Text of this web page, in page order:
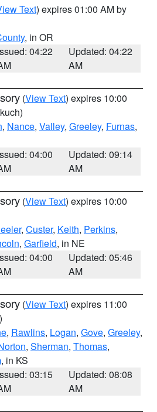
Text) expires 01:00 AM by
, in OR
04:22
Updated: 04:22
AM
(View Text) expires 10:00
, Nance, Valley, Greeley, Furnas,
04:00
Updated: 09:14
AM
(View Text) expires 10:00
, Custer, Keith, Perkins,
, Garfield, in NE
04:00
Updated: 05:46
AM
(View Text) expires 11:00
, Rawlins, Logan, Gove, Greeley,
, Sherman, Thomas,
, in KS
03:15
Updated: 08:08
AM